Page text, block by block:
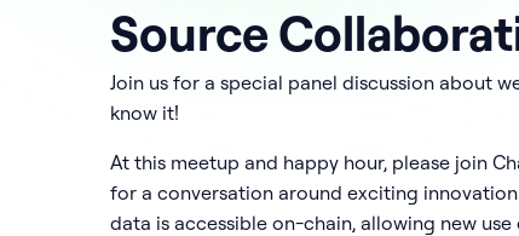
Source
Join us for a special panel discussion about
know it!
At this meetup and happy hour, please join
for a conversation around exciting
data is accessible on-chain, allowing new use